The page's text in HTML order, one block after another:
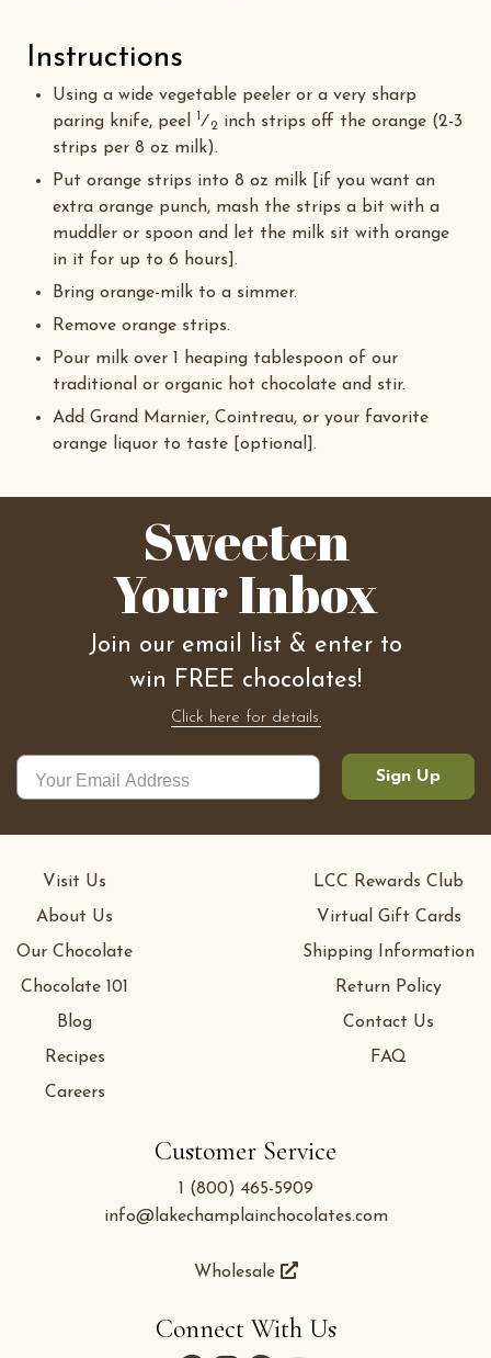
Instructions
Using a wide vegetable peeler or a very sharp
paring knife, peel
1⁄2 inch strips off the orange (2-3
strips per 8 oz milk).
Put orange strips into 8 oz milk [if you want an
extra orange punch, mash the strips a bit with a
muddler or spoon and let the milk sit with orange
in it for up to 6 hours].
Bring orange-milk to a simmer.
Remove orange strips.
Pour milk over 1 heaping tablespoon of our
traditional or organic hot chocolate and stir.
Add Grand Marnier, Cointreau, or your favorite
orange liquor to taste [optional].
Sweeten
Your Inbox
Join our email list & enter to
win FREE chocolates!
Click here for details.
Sign Up
Customer Service
1 (800) 465-5909
info@lakechamplainchocolates.com
Wholesale
Visit Us
About Us
Our Chocolate
Chocolate 101
Blog
Recipes
Careers
LCC Rewards Club
Virtual Gift Cards
Shipping Information
Return Policy
Contact Us
FAQ
Connect With Us